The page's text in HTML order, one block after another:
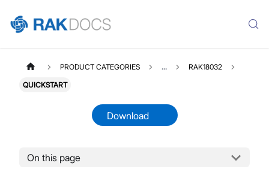
PRODUCT CATEGORIES ... RAK18032
QUICKSTART
Download
On this page